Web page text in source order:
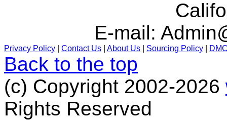
E-mail:
Privacy Policy Contact Us About Us Sourcing Policy
Back to the top
(c) Copyright 2002-2026
Rights Reserved